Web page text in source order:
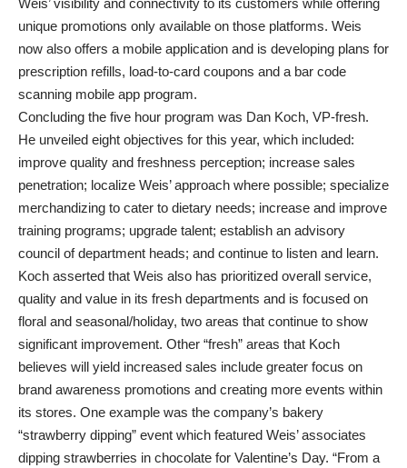
Weis’ visibility and connectivity to its customers while offering
unique promotions only available on those platforms. Weis
now also offers a mobile application and is developing plans for
prescription refills, load-to-card coupons and a bar code
scanning mobile app program.
Concluding the five hour program was Dan Koch, VP-fresh.
He unveiled eight objectives for this year, which included:
improve quality and freshness perception; increase sales
penetration; localize Weis’ approach where possible; specialize
merchandizing to cater to dietary needs; increase and improve
training programs; upgrade talent; establish an advisory
council of department heads; and continue to listen and learn.
Koch asserted that Weis also has prioritized overall service,
quality and value in its fresh departments and is focused on
floral and seasonal/holiday, two areas that continue to show
significant improvement. Other “fresh” areas that Koch
believes will yield increased sales include greater focus on
brand awareness promotions and creating more events within
its stores. One example was the company’s bakery
“strawberry dipping” event which featured Weis’ associates
dipping strawberries in chocolate for Valentine’s Day. “From a